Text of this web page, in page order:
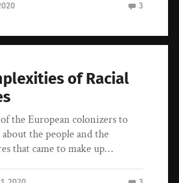
3
of Racial
the European colonizers to
the people and the
that came to make up…